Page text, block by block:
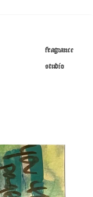
fragrance
studio